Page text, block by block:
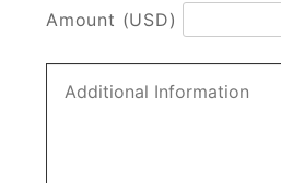
Amount (USD)